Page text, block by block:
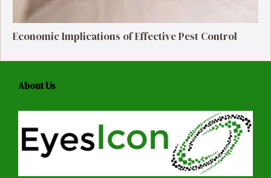
Economic Implications of Effective Pest Control
About Us